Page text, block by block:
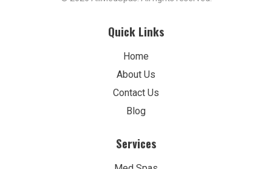
Quick Links
Home
About Us
Contact Us
Blog
Services